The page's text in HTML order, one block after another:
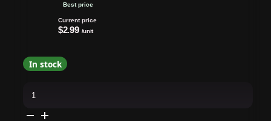
Best price
Current price
$2.99 /unit
In stock